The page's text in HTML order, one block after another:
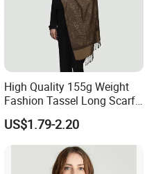
High Quality 155g Weight
Fashion Tassel Long Scarf
for Daily Styling
US$1.79-2.20